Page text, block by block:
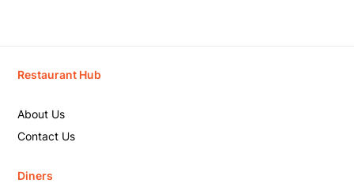
Restaurant Hub
About Us
Contact Us
Diners